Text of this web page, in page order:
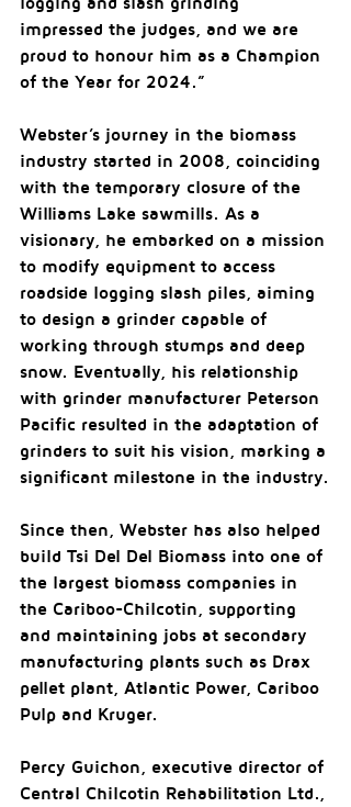
impressed the judges, and we are
proud to honour him as a Champion
of the Year for 2024.”
Webster’s journey in the biomass
industry started in 2008, coinciding
with the temporary closure of the
Williams Lake sawmills. As a
visionary, he embarked on a mission
to modify equipment to access
roadside logging slash piles, aiming
to design a grinder capable of
working through stumps and deep
snow. Eventually, his relationship
with grinder manufacturer Peterson
Pacific resulted in the adaptation of
grinders to suit his vision, marking a
significant milestone in the industry.
Since then, Webster has also helped
build Tsi Del Del Biomass into one of
the largest biomass companies in
the Cariboo-Chilcotin, supporting
and maintaining jobs at secondary
manufacturing plants such as Drax
pellet plant, Atlantic Power, Cariboo
Pulp and Kruger.
Percy Guichon, executive director of
Central Chilcotin Rehabilitation Ltd.,